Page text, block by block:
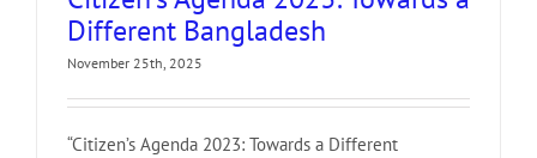
Different Bangladesh
November 25th, 2025
“Citizen’s Agenda 2023: Towards a Different